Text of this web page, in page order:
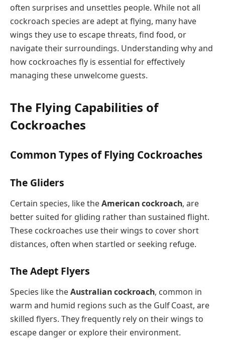
often surprises and unsettles people. While not all
cockroach species are adept at flying, many have
wings they use to escape threats, find food, or
navigate their surroundings. Understanding why and
how cockroaches fly is essential for effectively
managing these unwelcome guests.
The Flying Capabilities of
Cockroaches
Common Types of Flying Cockroaches
The Gliders
Certain species, like theAmerican cockroach, are
better suited for gliding rather than sustained flight.
These cockroaches use their wings to cover short
distances, often when startled or seeking refuge.
The Adept Flyers
Species like theAustralian cockroach, common in
warm and humid regions such as the Gulf Coast, are
skilled flyers. They frequently rely on their wings to
escape danger or explore their environment.